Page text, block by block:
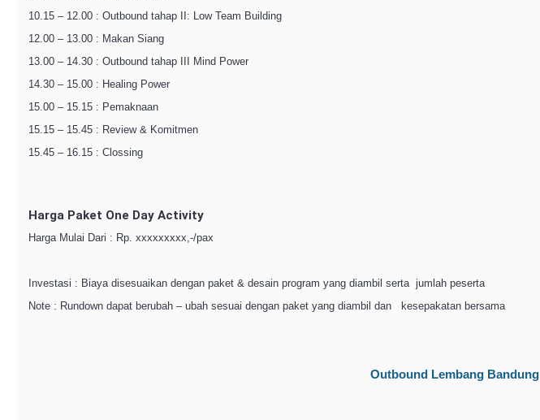
10.15 – 12.00 : Outbound tahap II: Low Team Building
12.00 – 13.00 : Makan Siang
13.00 – 14.30 : Outbound tahap III Mind Power
14.30 – 15.00 : Healing Power
15.00 – 15.15 : Pemaknaan
15.15 – 15.45 : Review & Komitmen
15.45 – 16.15 : Clossing
Harga Paket One Day Activity
Harga Mulai Dari : Rp. xxxxxxxxx,-/pax
Investasi : Biaya disesuaikan dengan paket & desain program yang diambil serta jumlah peserta
Note : Rundown dapat berubah – ubah sesuai dengan paket yang diambil dan
kesepakatan bersama
Outbound Lembang Bandung